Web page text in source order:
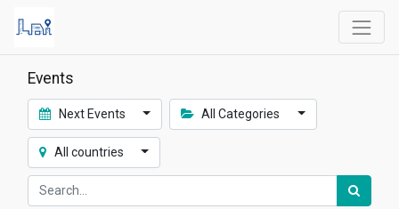
Events
Next Events All Categories
All countries